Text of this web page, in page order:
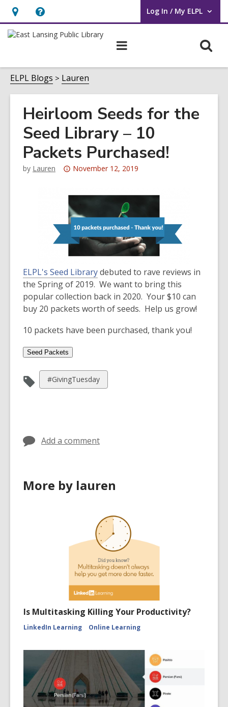
Hours
&
Help,
opens
overlay
Log In / My ELPL
User Log In / My ELPL.
ELPL Blogs Lauren
Heirloom Seeds for the
Seed Library – 10
Packets Purchased!
by Lauren
Attention:
over
3
years
old
the
information
may
be
out
date.
November 12, 2019
ELPL's Seed Librarydebuted to rave reviews in
the Spring of 2019. We want to bring this
popular collection back in 2020. Your $10 can
buy 20 packets worth of seeds. Help us grow!
10 packets have been purchased, thank you!
View
all
#GivingTuesday
Add a comment
More by lauren
Is Multitasking Killing Your Productivity?
LinkedIn Learning Online Learning